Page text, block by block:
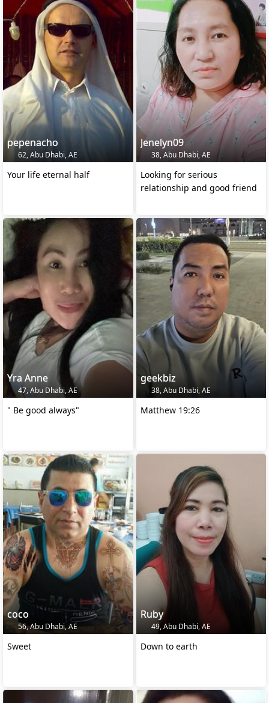
pepenacho
62, Abu Dhabi, AE
Your life eternal half
Jenelyn09
38, Abu Dhabi, AE
Looking for serious
relationship and good friend
Yra Anne
47, Abu Dhabi, AE
" Be good always"
geekbiz
38, Abu Dhabi, AE
Matthew 19:26
coco
56, Abu Dhabi, AE
Sweet
Ruby
49, Abu Dhabi, AE
Down to earth